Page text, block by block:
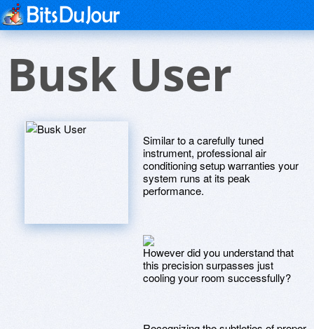
Busk User
Similar to a carefully tuned
instrument, professional air
conditioning setup warranties your
system runs at its peak
performance.
However did you understand that
this precision surpasses just
cooling your room successfully?